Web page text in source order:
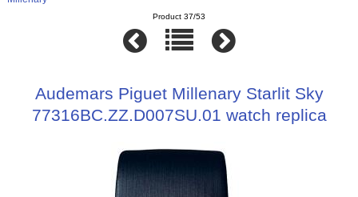
Product 37/53
Audemars Piguet Millenary Starlit Sky
77316BC.ZZ.D007SU.01 watch replica